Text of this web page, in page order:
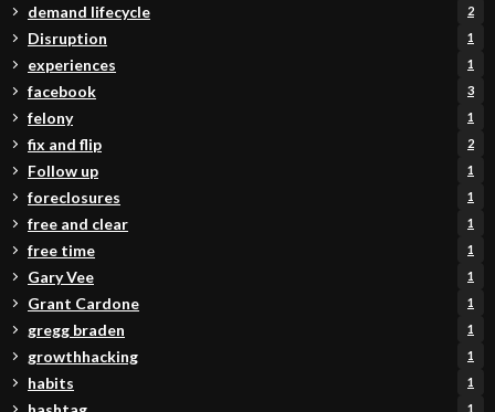
demand lifecycle 2
Disruption 1
experiences 1
facebook 3
felony 1
fix and flip 2
Follow up 1
foreclosures 1
free and clear 1
free time 1
Gary Vee 1
Grant Cardone 1
gregg braden 1
growthhacking 1
habits 1
1